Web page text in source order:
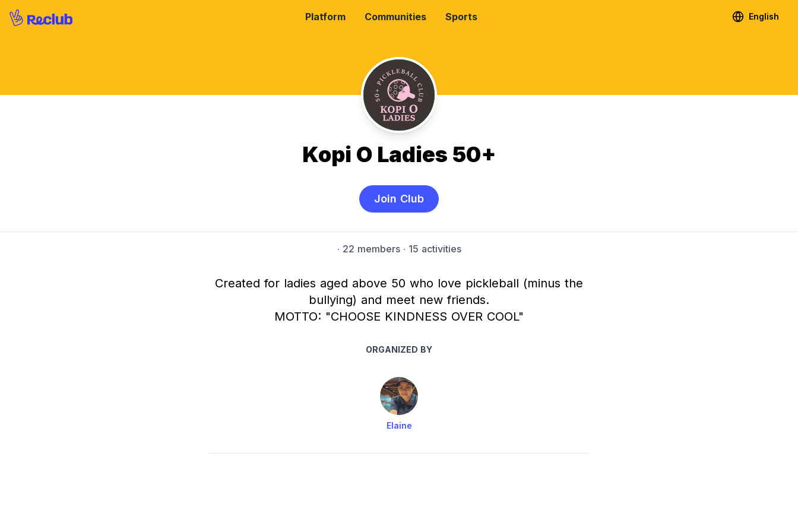
Platform Communities Sports English
Kopi O Ladies 50+
Join Club
· 22 members· 15 activities
Created for ladies aged above 50 who love pickleball (minus the
bullying) and meet new friends.
MOTTO: "CHOOSE KINDNESS OVER COOL"
ORGANIZED BY
Elaine